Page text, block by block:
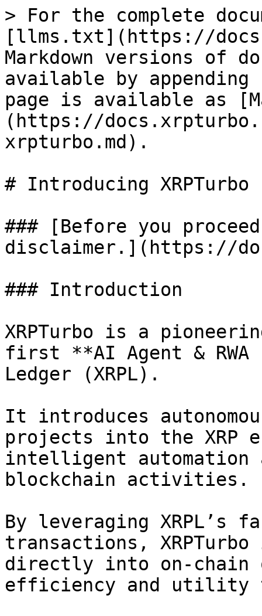
> For the complete
[llms.txt](https://
Markdown versions of
available by
page is available as
(https://
xrpturbo.md).
# Introducing XRPTurbo
### [Before you
disclaimer.](https://
### Introduction
XRPTurbo is a
first **AI Agent & RWA
Ledger (XRPL).
It introduces
projects into the XRP
intelligent automation
blockchain activities.
By leveraging XRPL’s
transactions,
directly into on-chain
efficiency and utility